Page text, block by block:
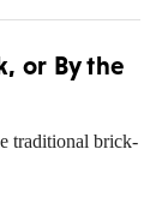
or By the
traditional brick-